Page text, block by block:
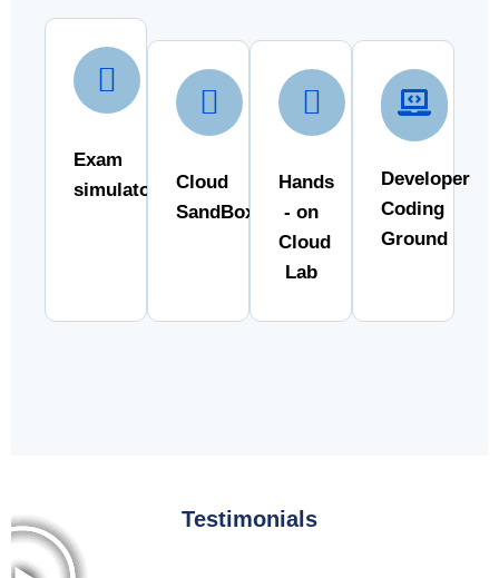
Exam
simulator
Cloud
SandBox
Hands
- on
Cloud
Lab
Developer
Coding
Ground
Testimonials